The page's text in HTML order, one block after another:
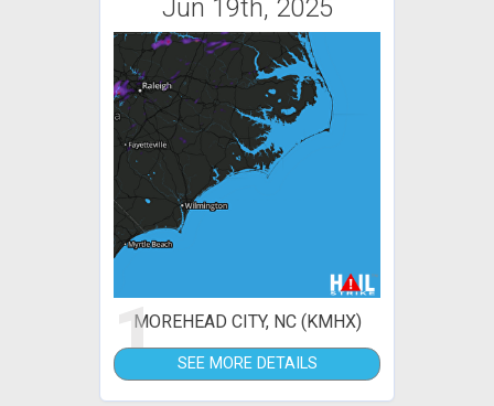
Jun 19th, 2025
1MOREHEAD CITY, NC (KMHX)
SEE MORE DETAILS